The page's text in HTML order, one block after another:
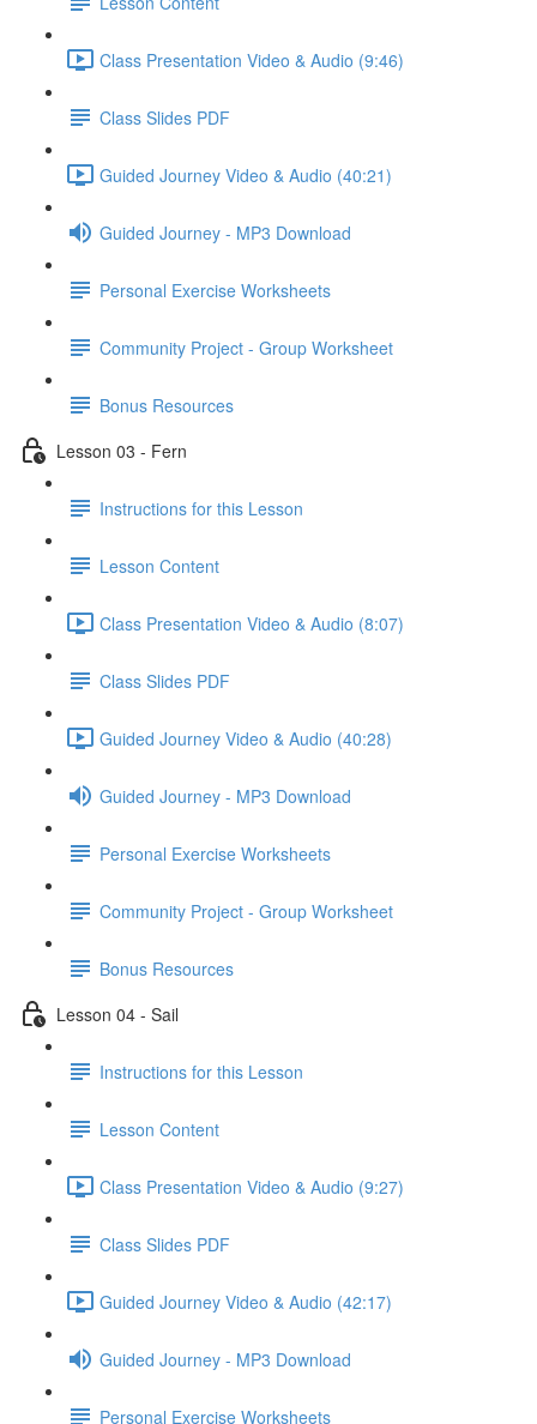
Class Presentation Video & Audio (9:46)
Class Slides PDF
Guided Journey Video & Audio (40:21)
Guided Journey - MP3 Download
Personal Exercise Worksheets
Community Project - Group Worksheet
Bonus Resources
Lesson 03 - Fern
Instructions for this Lesson
Lesson Content
Class Presentation Video & Audio (8:07)
Class Slides PDF
Guided Journey Video & Audio (40:28)
Guided Journey - MP3 Download
Personal Exercise Worksheets
Community Project - Group Worksheet
Bonus Resources
Lesson 04 - Sail
Instructions for this Lesson
Lesson Content
Class Presentation Video & Audio (9:27)
Class Slides PDF
Guided Journey Video & Audio (42:17)
Guided Journey - MP3 Download
Personal Exercise Worksheets